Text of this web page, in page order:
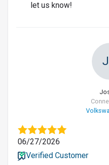
let us know!
06/27/2026
Verified Customer